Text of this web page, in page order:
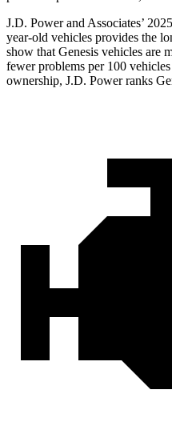
J.D. Power and Associates’
year-old vehicles provides the
show that Genesis vehicles are
fewer problems per 100
ownership, J.D. Power ranks